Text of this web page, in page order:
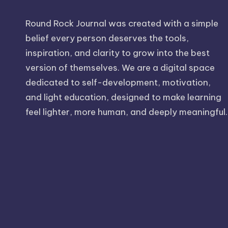
Round Rock Journal was created with a simple
belief every person deserves the tools,
inspiration, and clarity to grow into the best
version of themselves. We are a digital space
dedicated to self-development, motivation,
and light education, designed to make learning
feel lighter, more human, and deeply meaningful.